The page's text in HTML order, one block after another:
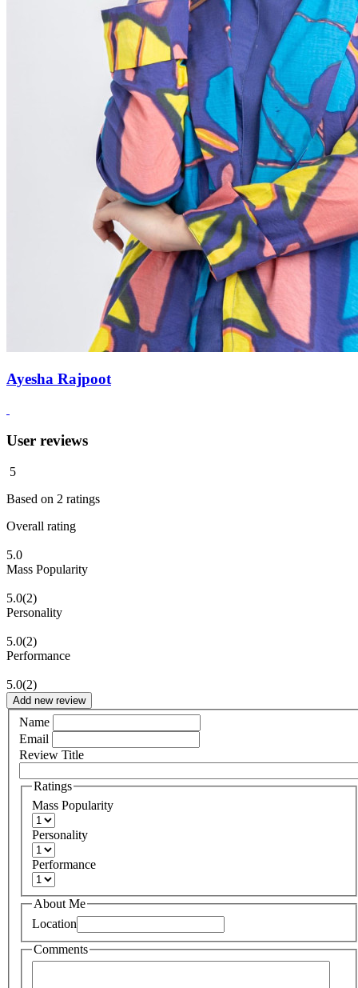
Ayesha Rajpoot
User reviews
5
Based on 2 ratings
Overall rating
5.0
Mass Popularity
5.0(2)
Personality
5.0(2)
Performance
5.0(2)
Add new review
Name
Email
Review Title
Ratings
Mass Popularity
Personality
Performance
About Me
Location
Comments